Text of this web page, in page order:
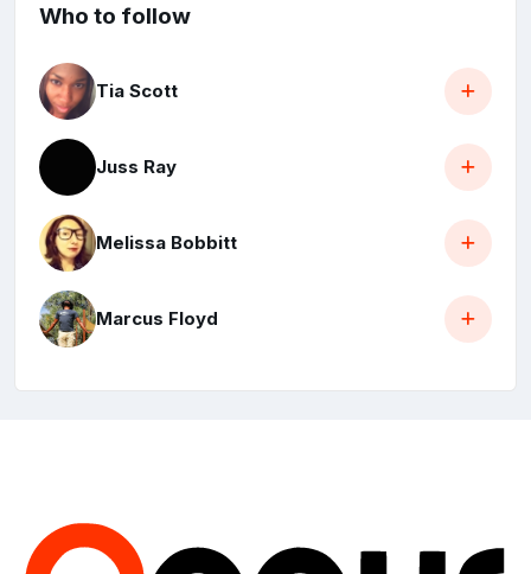
Who to follow
Tia Scott
Juss Ray
Melissa Bobbitt
Marcus Floyd